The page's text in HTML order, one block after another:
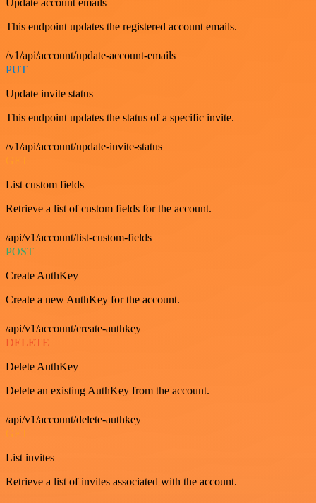
Update account emails
This endpoint updates the registered account emails.
/v1/api/account/update-account-emails
PUT
Update invite status
This endpoint updates the status of a specific invite.
/v1/api/account/update-invite-status
List custom fields
Retrieve a list of custom fields for the account.
/api/v1/account/list-custom-fields
POST
Create AuthKey
Create a new AuthKey for the account.
/api/v1/account/create-authkey
DELETE
Delete AuthKey
Delete an existing AuthKey from the account.
/api/v1/account/delete-authkey
GET
List invites
Retrieve a list of invites associated with the account.